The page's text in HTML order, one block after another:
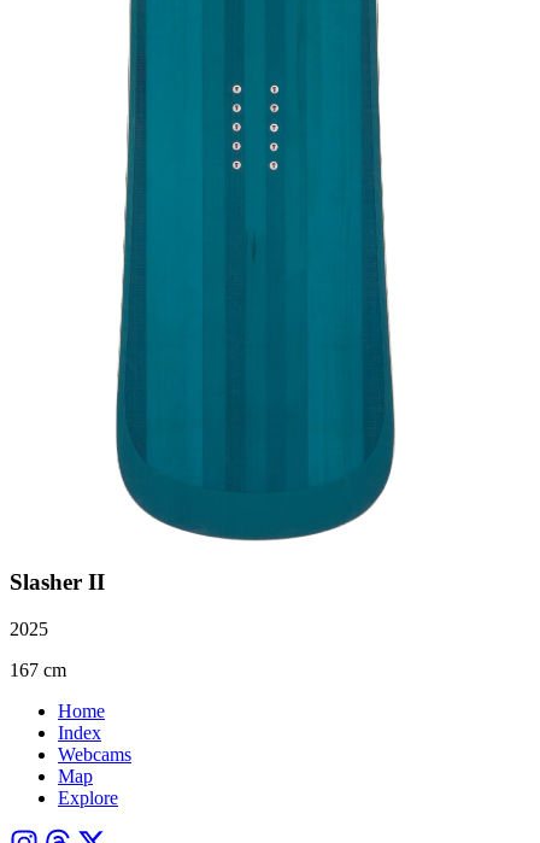
Slasher II
2025
167 cm
Home
Index
Webcams
Map
Explore